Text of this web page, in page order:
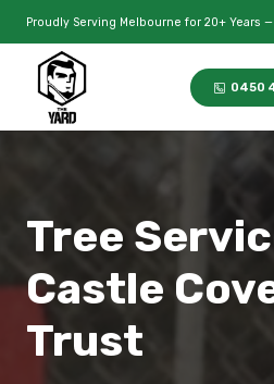
Proudly Serving Melbourne for 20+ Years —
0450
Tree
Castle
Trust